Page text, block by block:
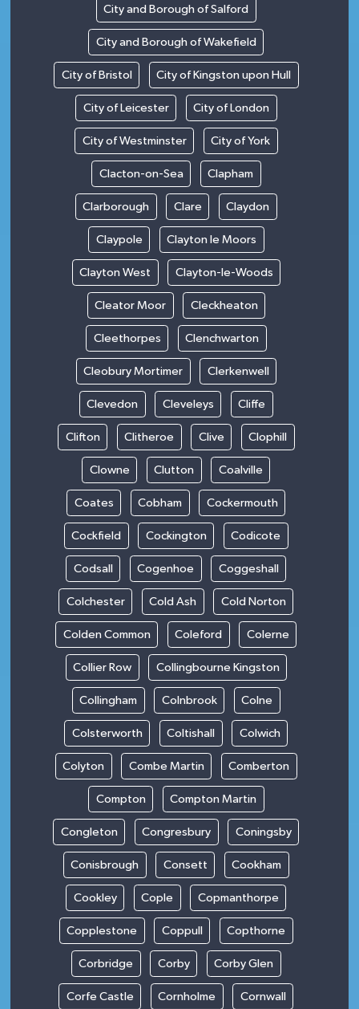
City and Borough of Salford
City and Borough of Wakefield
City of Bristol City of Kingston upon Hull
City of Leicester City of London
City of Westminster City of York
Clacton-on-Sea Clapham
Clarborough Clare Claydon
Claypole Clayton le Moors
Clayton West Clayton-le-Woods
Cleator Moor Cleckheaton
Cleethorpes Clenchwarton
Cleobury Mortimer Clerkenwell
Clevedon Cleveleys Cliffe
Clifton Clitheroe Clive Clophill
Clowne Clutton Coalville
Coates Cobham Cockermouth
Cockfield Cockington Codicote
Codsall Cogenhoe Coggeshall
Colchester Cold Ash Cold Norton
Colden Common Coleford Colerne
Collier Row Collingbourne Kingston
Collingham Colnbrook Colne
Colsterworth Coltishall Colwich
Colyton Combe Martin Comberton
Compton Compton Martin
Congleton Congresbury Coningsby
Conisbrough Consett Cookham
Cookley Cople Copmanthorpe
Copplestone Coppull Copthorne
Corbridge Corby Corby Glen
Corfe Castle Cornholme Cornwall